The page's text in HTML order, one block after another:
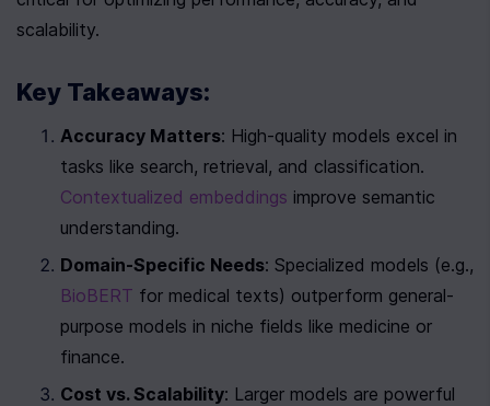
scalability.
Key Takeaways:
Accuracy Matters: High-quality models excel in
Contextualized embeddings improve semantic
understanding.
Domain-Specific Needs
BioBERT for medical texts) outperform general-
purpose models in niche fields like medicine or
finance.
Cost vs. Scalability: Larger models are powerful